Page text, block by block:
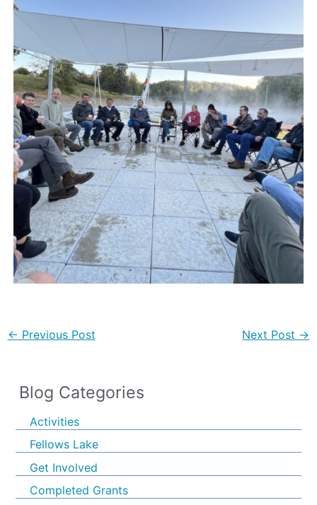
← Previous Post Next Post →
Blog Categories
Activities
Fellows Lake
Get Involved
Completed Grants